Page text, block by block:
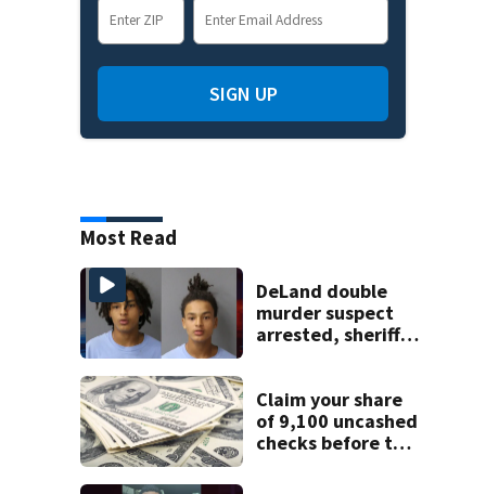
SIGN UP
Most Read
DeLand double
murder suspect
arrested, sheriff
Claim your share
of 9,100 uncashed
checks before the